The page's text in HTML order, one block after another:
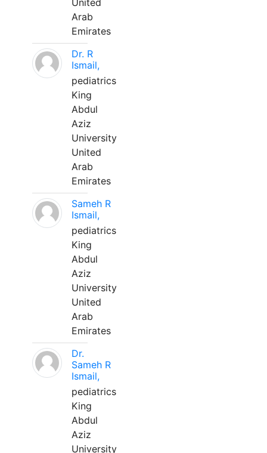
United
Arab
Emirates
Dr. R
Ismail,
pediatrics
King
Abdul
Aziz
University
United
Arab
Emirates
Sameh R
Ismail,
pediatrics
King
Abdul
Aziz
University
United
Arab
Emirates
Dr.
Sameh R
Ismail,
pediatrics
King
Abdul
Aziz
University